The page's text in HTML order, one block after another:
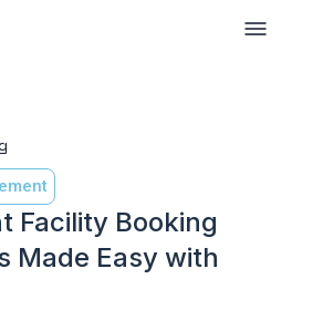
Facility Booking
Made Easy with